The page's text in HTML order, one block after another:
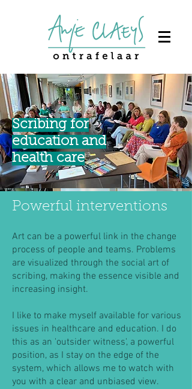
Scribing for
education and
health care
Powerful interventions
Art can be a powerful link in the change
process of people and teams. Problems
are visualized through the social art of
scribing, making the essence visible and
increasing insight.
I like to make myself available for various
issues in healthcare and education. I do
this as an 'outsider witness', a powerful
position, as I stay on the edge of the
system, which allows me to watch with
you with a clear and unbiased view.